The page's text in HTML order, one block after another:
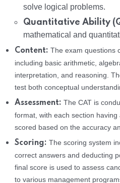
solve logical problems.
Quantitative Ability
mathematical and
Content: The exam questions
including basic arithmetic,
interpretation, and reasoning.
test both conceptual
Assessment: The CAT is
format, with each section
scored based on the accuracy
Scoring: The scoring system
correct answers and deducting
final score is used to assess
to various management